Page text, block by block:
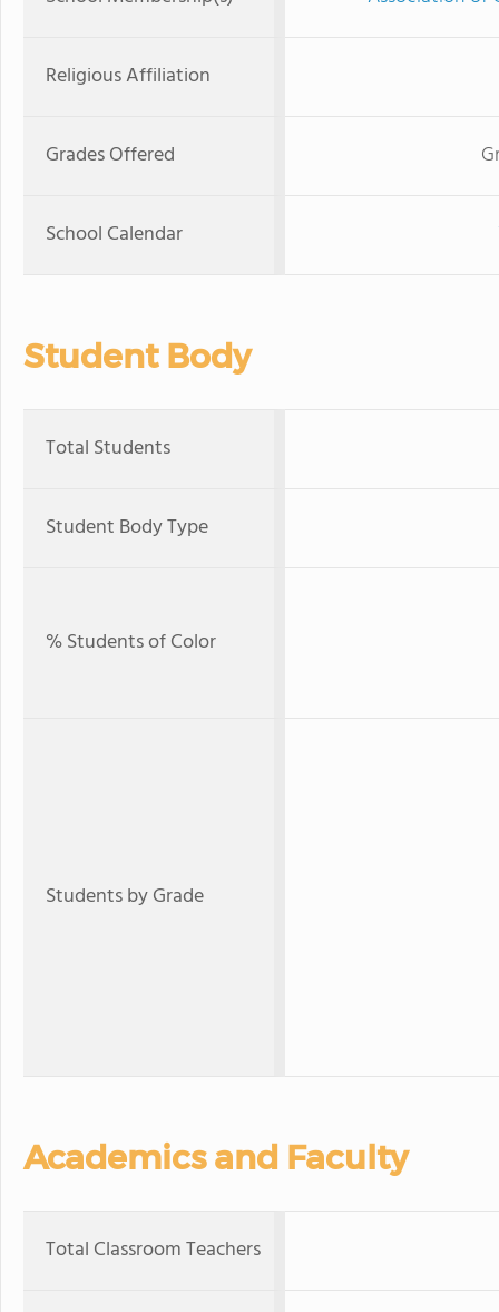
Religious Affiliation
Grades Offered
School Calendar
Student Body
Total Students
Student Body Type
% Students of Color
Students by Grade
Academics and Faculty
Total Classroom Teachers